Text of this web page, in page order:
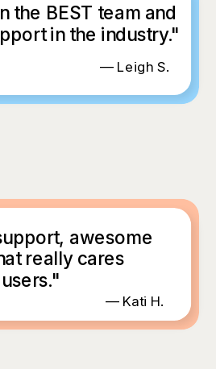
— Leigh S.
the BEST team and
in the industry."
— Kati H.
awesome
really cares